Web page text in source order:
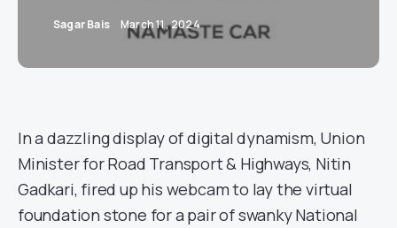
Sagar Bais March 11, 2024
In a dazzling display of digital dynamism, Union
Minister for Road Transport & Highways, Nitin
Gadkari, fired up his webcam to lay the virtual
foundation stone for a pair of swanky National